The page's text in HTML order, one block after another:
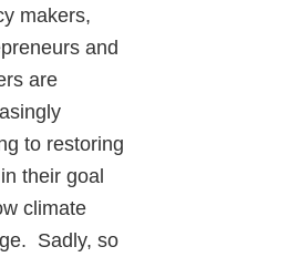
makers,
and
are
to restoring
their goal
climate
Sadly, so